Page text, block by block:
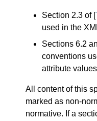
Section 2.3 of [
used in the
Sections 6.2
conventions
attribute
All content of this
marked as non-
normative. If a